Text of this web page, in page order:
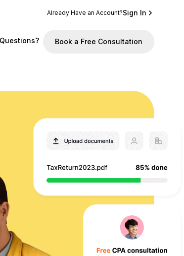
Already Have an Account?Sign In
Book a Free Consultation